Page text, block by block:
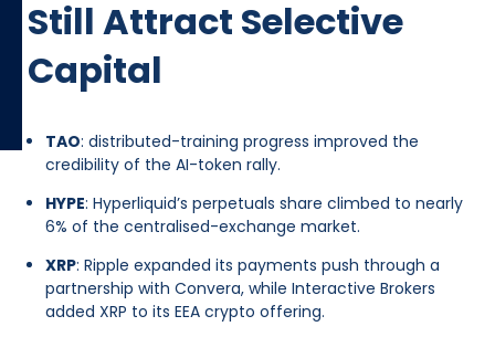
Still Attract Selective
Capital
TAO: distributed-training progress improved the
credibility of the AI-token rally.
HYPE: Hyperliquid’s perpetuals share climbed to nearly
6% of the centralised-exchange market.
XRP: Ripple expanded its payments push through a
partnership with Convera, while Interactive Brokers
added XRP to its EEA crypto offering.